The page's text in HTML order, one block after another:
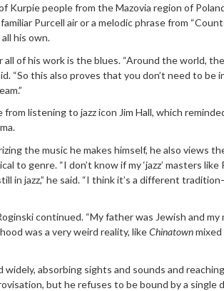
Kurpie people from the Mazovia region of
Purcell air or a melodic phrase from
his own.
of his work is the blues. “Around the world,
“So this also proves that you don’t need to be
listening to jazz icon Jim Hall, which
the music he makes himself, he also views
to genre. “I don’t know if my ‘jazz’ masters like
in jazz,” he said. “I think it’s a different
continued. “My father was Jewish and my
was a very weird reality, likeChinatown
widely, absorbing sights and sounds and
but he refuses to be bound by a single